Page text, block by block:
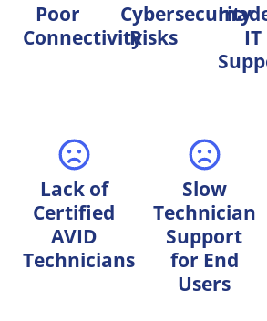
Poor
Connectivity
Cybersecurity
Risks
IT
Lack of
Certified
AVID
Technicians
Slow
Technician
Support
for End
Users